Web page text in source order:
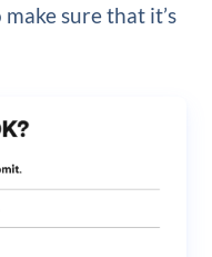
sure that it’s